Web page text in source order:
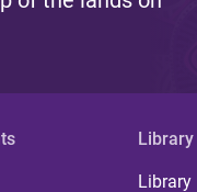
Library
Library